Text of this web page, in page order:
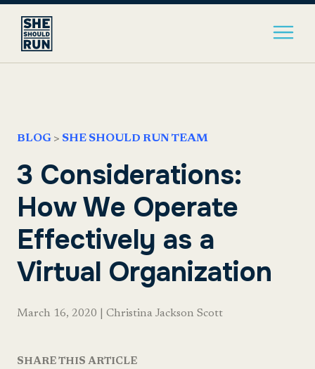
BLOG > SHE SHOULD RUN TEAM
3 Considerations:
How We Operate
Effectively as a
Virtual Organization
March 16, 2020 Christina Jackson Scott
SHARE THIS ARTICLE